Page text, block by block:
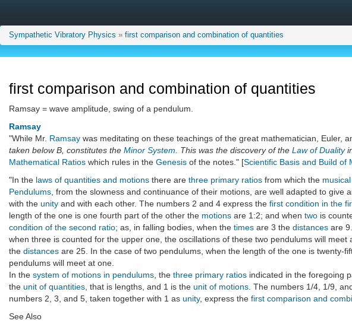
Sympathetic Vibratory Physics » first comparison and combination of quantities
first comparison and combination of quantities
Ramsay = wave amplitude, swing of a pendulum.
Ramsay
"While Mr. Ramsay was meditating on these teachings of the great mathematician, Euler,
taken below B, constitutes the Minor System . This was the discovery of the Law of Duality
Mathematical Ratios which rules in the Genesis of the notes." [Scientific Basis and Build of
"In the laws of quantities and motions there are three primary ratios from which the
Pendulums , from the slowness and continuance of their motions, are well adapted to give
with the unity and with each other. The numbers 2 and 4 express the first condition in the
length of the one is one fourth part of the other the motions are 1:2; and when two is
condition of the second ratio; as, in falling bodies, when the times are 3 the distances are
when three is counted for the upper one, the oscillations of these two pendulums will
the distances are 25. In the case of two pendulums, when the length of the one is
pendulums will meet at one.
In the system of motions in pendulums , the three primary ratios indicated in the foregoing
the unit of quantities , that is lengths, and 1 is the unit of motions . The numbers 1/4, 1/9,
numbers 2, 3, and 5, taken together with 1 as unity, express the first comparison and
See Also